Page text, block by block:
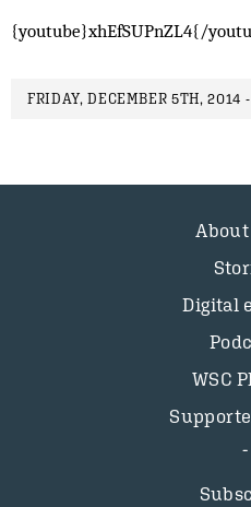
{youtube}xhEfSUPnZL4{/
FRIDAY, DECEMBER 5TH, 2014 -
About
Digital
WSC